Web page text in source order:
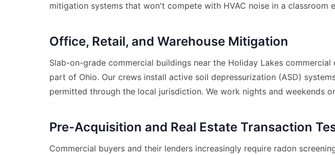
mitigation systems that won't compete with HVAC noise in a classroom
Office, Retail, and Warehouse Mitigation
Slab-on-grade commercial buildings near the Holiday Lakes
part of Ohio. Our crews install active soil depressurization (ASD)
permitted through the local jurisdiction. We work nights and weekends
Pre-Acquisition and Real Estate Transaction
Commercial buyers and their lenders increasingly require radon